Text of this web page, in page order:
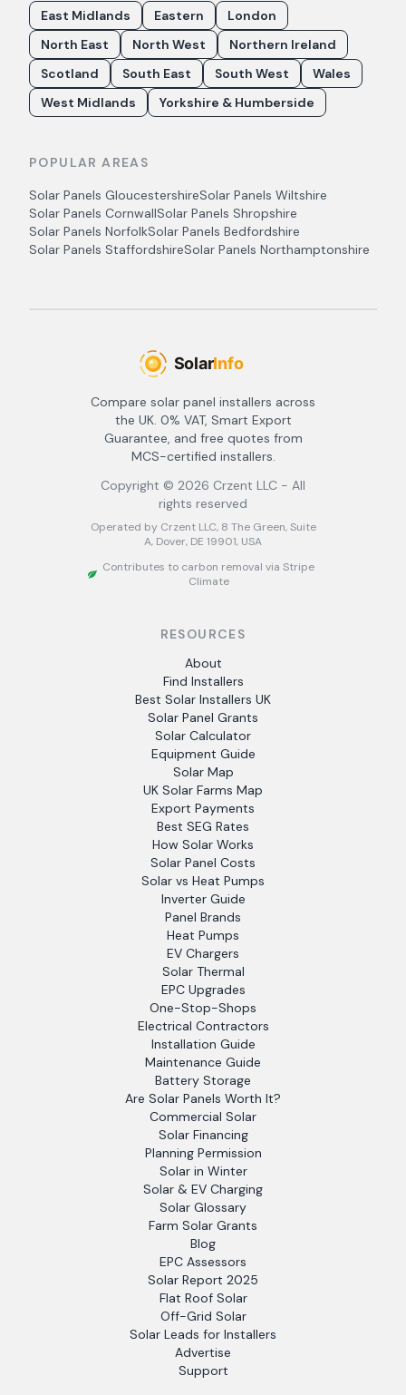
East Midlands Eastern
London
North East
North West
Northern Ireland
Scotland
South East South West
Wales
West Midlands
Yorkshire & Humberside
POPULAR AREAS
Solar Panels GloucestershireSolar Panels Wiltshire
Solar Panels CornwallSolar Panels Shropshire
Solar Panels NorfolkSolar Panels Bedfordshire
Solar Panels StaffordshireSolar Panels Northamptonshire
Compare solar panel installers across
the UK. 0% VAT, Smart Export
Guarantee, and free quotes from
MCS-certified installers.
Copyright © 2026 Crzent LLC - All
rights reserved
Operated by Crzent LLC, 8 The Green, Suite
A, Dover, DE 19901, USA
Contributes to carbon removal via Stripe
Climate
RESOURCES
About
Find Installers
Best Solar Installers UK
Solar Panel Grants
Solar Calculator
Equipment Guide
Solar Map
UK Solar Farms Map
Export Payments
Best SEG Rates
How Solar Works
Solar Panel Costs
Solar vs Heat Pumps
Inverter Guide
Panel Brands
Heat Pumps
EV Chargers
Solar Thermal
EPC Upgrades
One-Stop-Shops
Electrical Contractors
Installation Guide
Maintenance Guide
Battery Storage
Are Solar Panels Worth It?
Commercial Solar
Solar Financing
Planning Permission
Solar in Winter
Solar & EV Charging
Solar Glossary
Farm Solar Grants
Blog
EPC Assessors
Solar Report 2025
Flat Roof Solar
Off-Grid Solar
Solar Leads for Installers
Advertise
Support